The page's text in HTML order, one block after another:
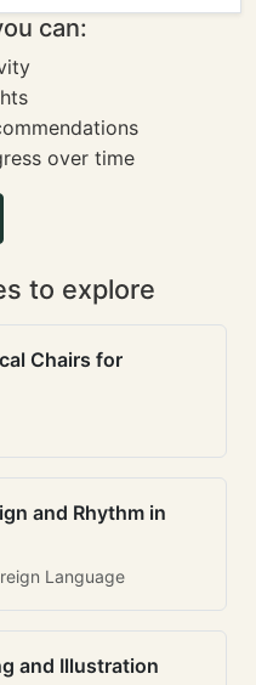
can:
over time
to explore
Chairs for
and Rhythm in
Language
and Illustration